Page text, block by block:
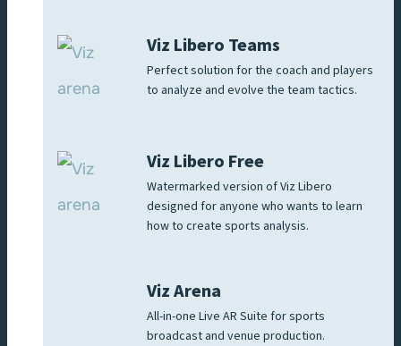
Viz Libero Teams
Perfect solution for the coach and players
to analyze and evolve the team tactics.
Viz Libero Free
Watermarked version of Viz Libero
designed for anyone who wants to learn
how to create sports analysis.
Viz Arena
All-in-one Live AR Suite for sports
broadcast and venue production.